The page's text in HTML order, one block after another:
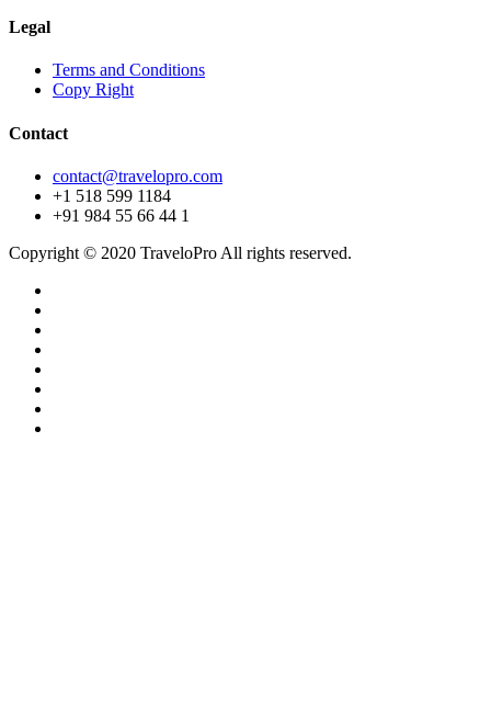
Legal
Terms and Conditions
Copy Right
Contact
contact@travelopro.com
+1 518 599 1184
+91 984 55 66 44 1
Copyright © 2020 TraveloPro All rights reserved.